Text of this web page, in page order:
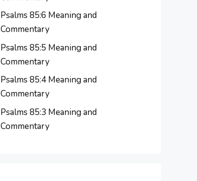
Psalms 85:6 Meaning and
Commentary
Psalms 85:5 Meaning and
Commentary
Psalms 85:4 Meaning and
Commentary
Psalms 85:3 Meaning and
Commentary